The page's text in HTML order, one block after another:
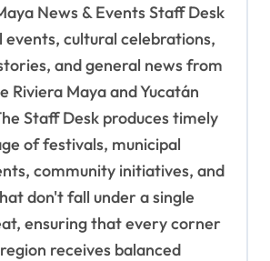
News & Events Staff Desk
events, cultural celebrations,
and general news from
Riviera Maya and Yucatán
Staff Desk produces timely
of festivals, municipal
community initiatives, and
don't fall under a single
ensuring that every corner
receives balanced